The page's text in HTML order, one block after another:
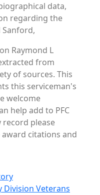
data,
regarding the
Sanford,
Raymond L
from
of sources. This
this serviceman's
welcome
help add to PFC
record please
citations and
Veterans